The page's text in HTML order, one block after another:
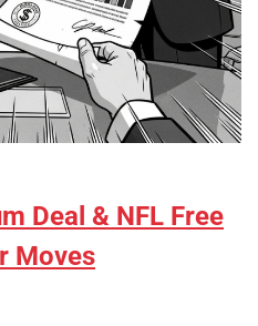
Deal & NFL Free
Moves